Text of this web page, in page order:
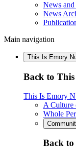
News
News
Main navigation
This Is Emory
Back to
This Is Emory
A Culture
Whole
Back